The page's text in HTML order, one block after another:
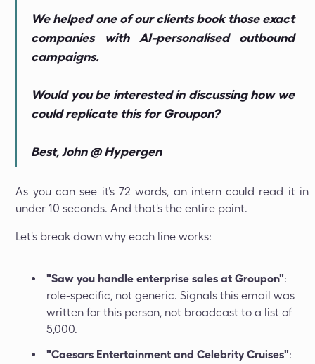
We helped one of our clients book those exact
companies with AI-personalised outbound
campaigns.
Would you be interested in discussing how we
could replicate this for Groupon?
Best, John @ Hypergen
As you can see it’s 72 words, an intern could read it in
under 10 seconds. And that's the entire point.
Let's break down why each line works:
"Saw you handle enterprise sales at Groupon":
role-specific, not generic. Signals this email was
written for this person, not broadcast to a list of
5,000.
"Caesars Entertainment and Celebrity Cruises":